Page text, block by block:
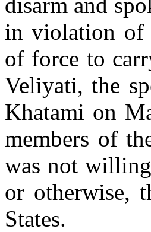
in violation of
of force to
Veliyati, the
Khatami on
members of
was not
or otherwise,
States.